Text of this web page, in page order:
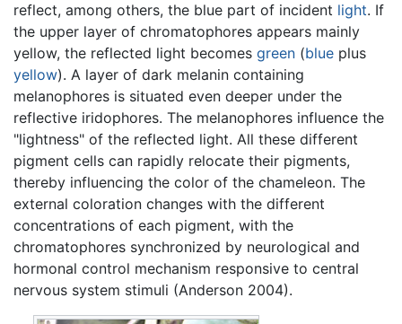
reflect, among others, the blue part of incident light. If
the upper layer of chromatophores appears mainly
yellow, the reflected light becomes green (blue plus
yellow). A layer of dark melanin containing
melanophores is situated even deeper under the
reflective iridophores. The melanophores influence the
"lightness" of the reflected light. All these different
pigment cells can rapidly relocate their pigments,
thereby influencing the color of the chameleon. The
external coloration changes with the different
concentrations of each pigment, with the
chromatophores synchronized by neurological and
hormonal control mechanism responsive to central
nervous system stimuli (Anderson 2004).